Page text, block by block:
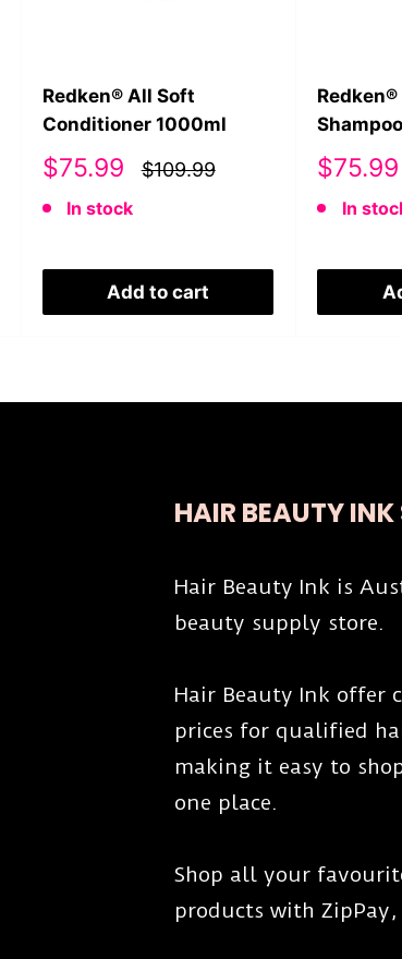
Redken® All Soft
Conditioner 1000ml
Sale
$75.99 $109.99
In stock
Add to cart
Sale
$75.99
In
HAIR BEAUTY
Hair Beauty Ink is
beauty supply store.
Hair Beauty Ink offer
prices for qualified
making it easy to
one place.
Shop all your
products with